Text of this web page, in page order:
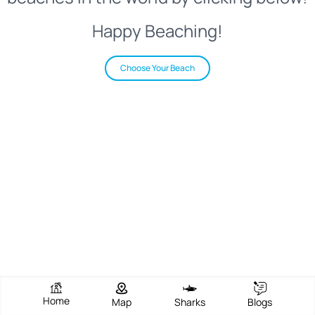
Happy Beaching!
Choose Your Beach
Home Map Sharks Blogs